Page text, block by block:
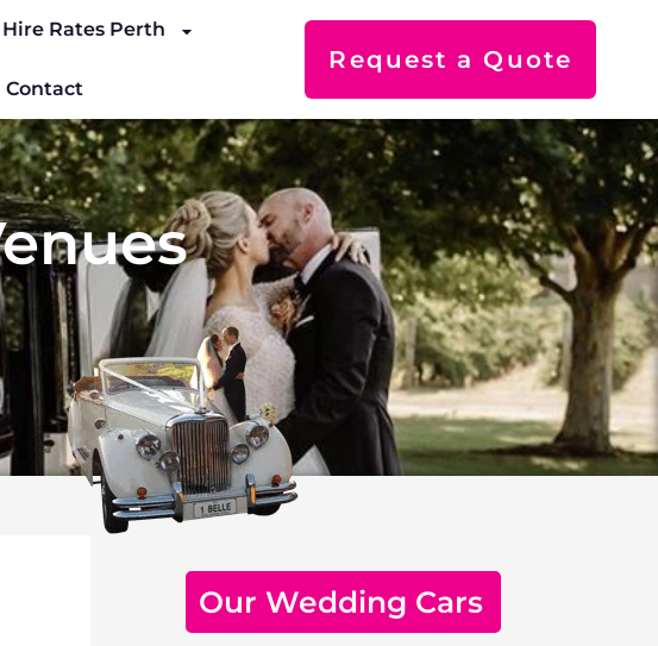
Rates Perth
Contact
Request a Quote
Our Wedding Cars